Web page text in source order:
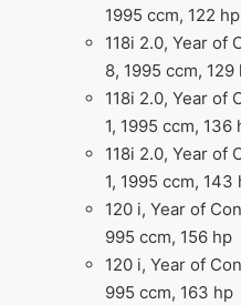
1995 ccm, 122 hp
118i 2.0, Year of
8, 1995 ccm, 129
118i 2.0, Year of
1, 1995 ccm, 136
118i 2.0, Year of
1, 1995 ccm, 143
120 i, Year of
995 ccm, 156 hp
120 i, Year of
995 ccm, 163 hp